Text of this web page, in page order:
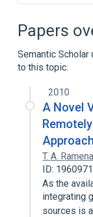
ArcGIS
Expand
Papers
Semantic
to this topic.
2010
A Novel
Approach
T. A. Ramena
ID:
As the
integrating
sources is